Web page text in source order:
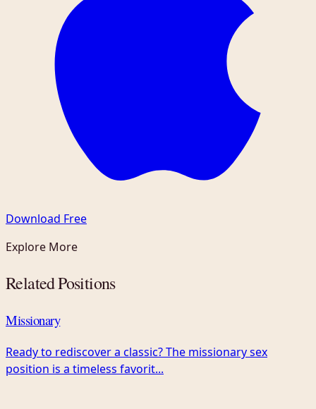
Download Free
Explore More
Related Positions
Missionary
Ready to rediscover a classic? The missionary sex
position is a timeless favorit...